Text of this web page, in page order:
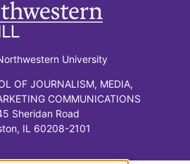
University
OF JOURNALISM, MEDIA,
COMMUNICATIONS
Sheridan Road
IL 60208-2101